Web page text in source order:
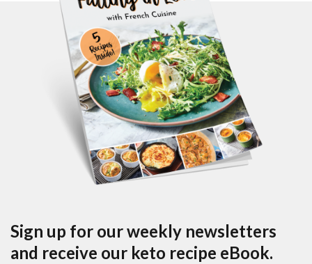
Sign up for our weekly newsletters
and receive our keto recipe eBook.